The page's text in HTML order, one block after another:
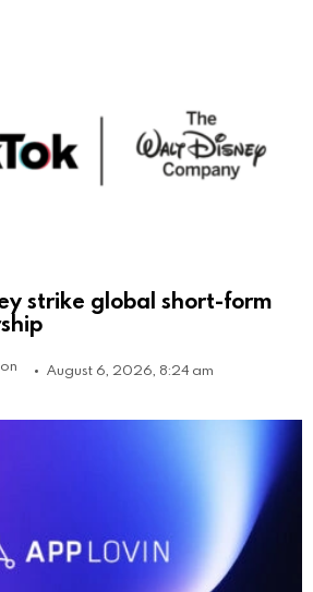
strike global short-form
August 6, 2026, 8:24 am